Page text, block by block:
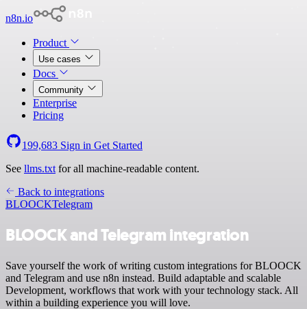
n8n.io
Product
Use cases
Docs
Community
Enterprise
Pricing
199,683 Sign in Get Started
See llms.txt for all machine-readable content.
Back to integrations
BLOOCKTelegram
BLOOCK and Telegram integration
Save yourself the work of writing custom integrations for BLOOCK
and Telegram and use n8n instead. Build adaptable and scalable
Development, workflows that work with your technology stack. All
within a building experience you will love.